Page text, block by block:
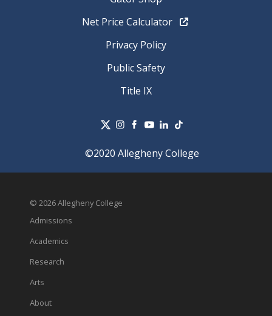
Net Price Calculator
Privacy Policy
Public Safety
Title IX
©2020 Allegheny College
© 2026 Allegheny College
Admissions
Academics
Research
Arts
About